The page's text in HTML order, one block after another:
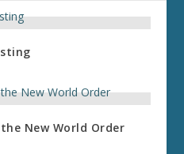
New World Order